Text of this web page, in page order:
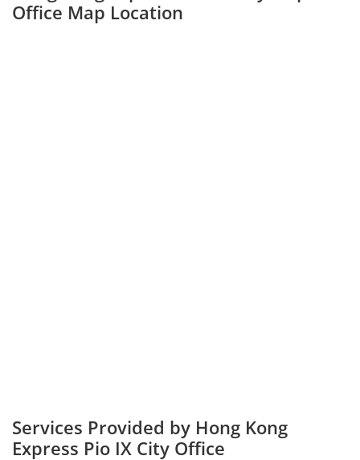
Office Map Location
Services Provided by Hong Kong
Express Pio IX City Office